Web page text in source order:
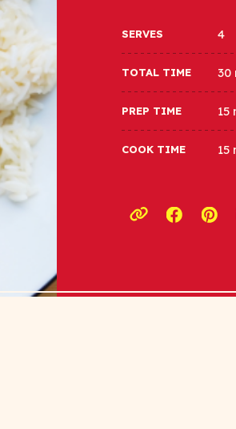
SERVES 4
TOTAL TIME 30
PREP TIME 15
COOK TIME 15
Copy link to
Opens a